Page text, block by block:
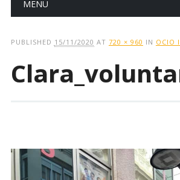
MENU
PUBLISHED 15/11/2020 AT 720 × 960 IN OCIO